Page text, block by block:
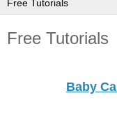
Free Tutorials
Baby